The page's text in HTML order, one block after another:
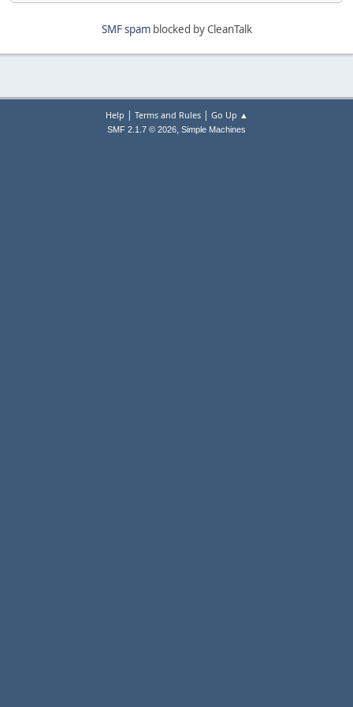
SMF spamblocked by CleanTalk
Help | Terms and Rules| Go Up ▲
SMF 2.1.7 © 2026, Simple Machines